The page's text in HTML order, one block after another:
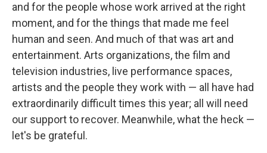
and for the people whose work arrived at the right
moment, and for the things that made me feel
human and seen. And much of that was art and
entertainment. Arts organizations, the film and
television industries, live performance spaces,
artists and the people they work with — all have had
extraordinarily difficult times this year; all will need
our support to recover. Meanwhile, what the heck —
let's be grateful.